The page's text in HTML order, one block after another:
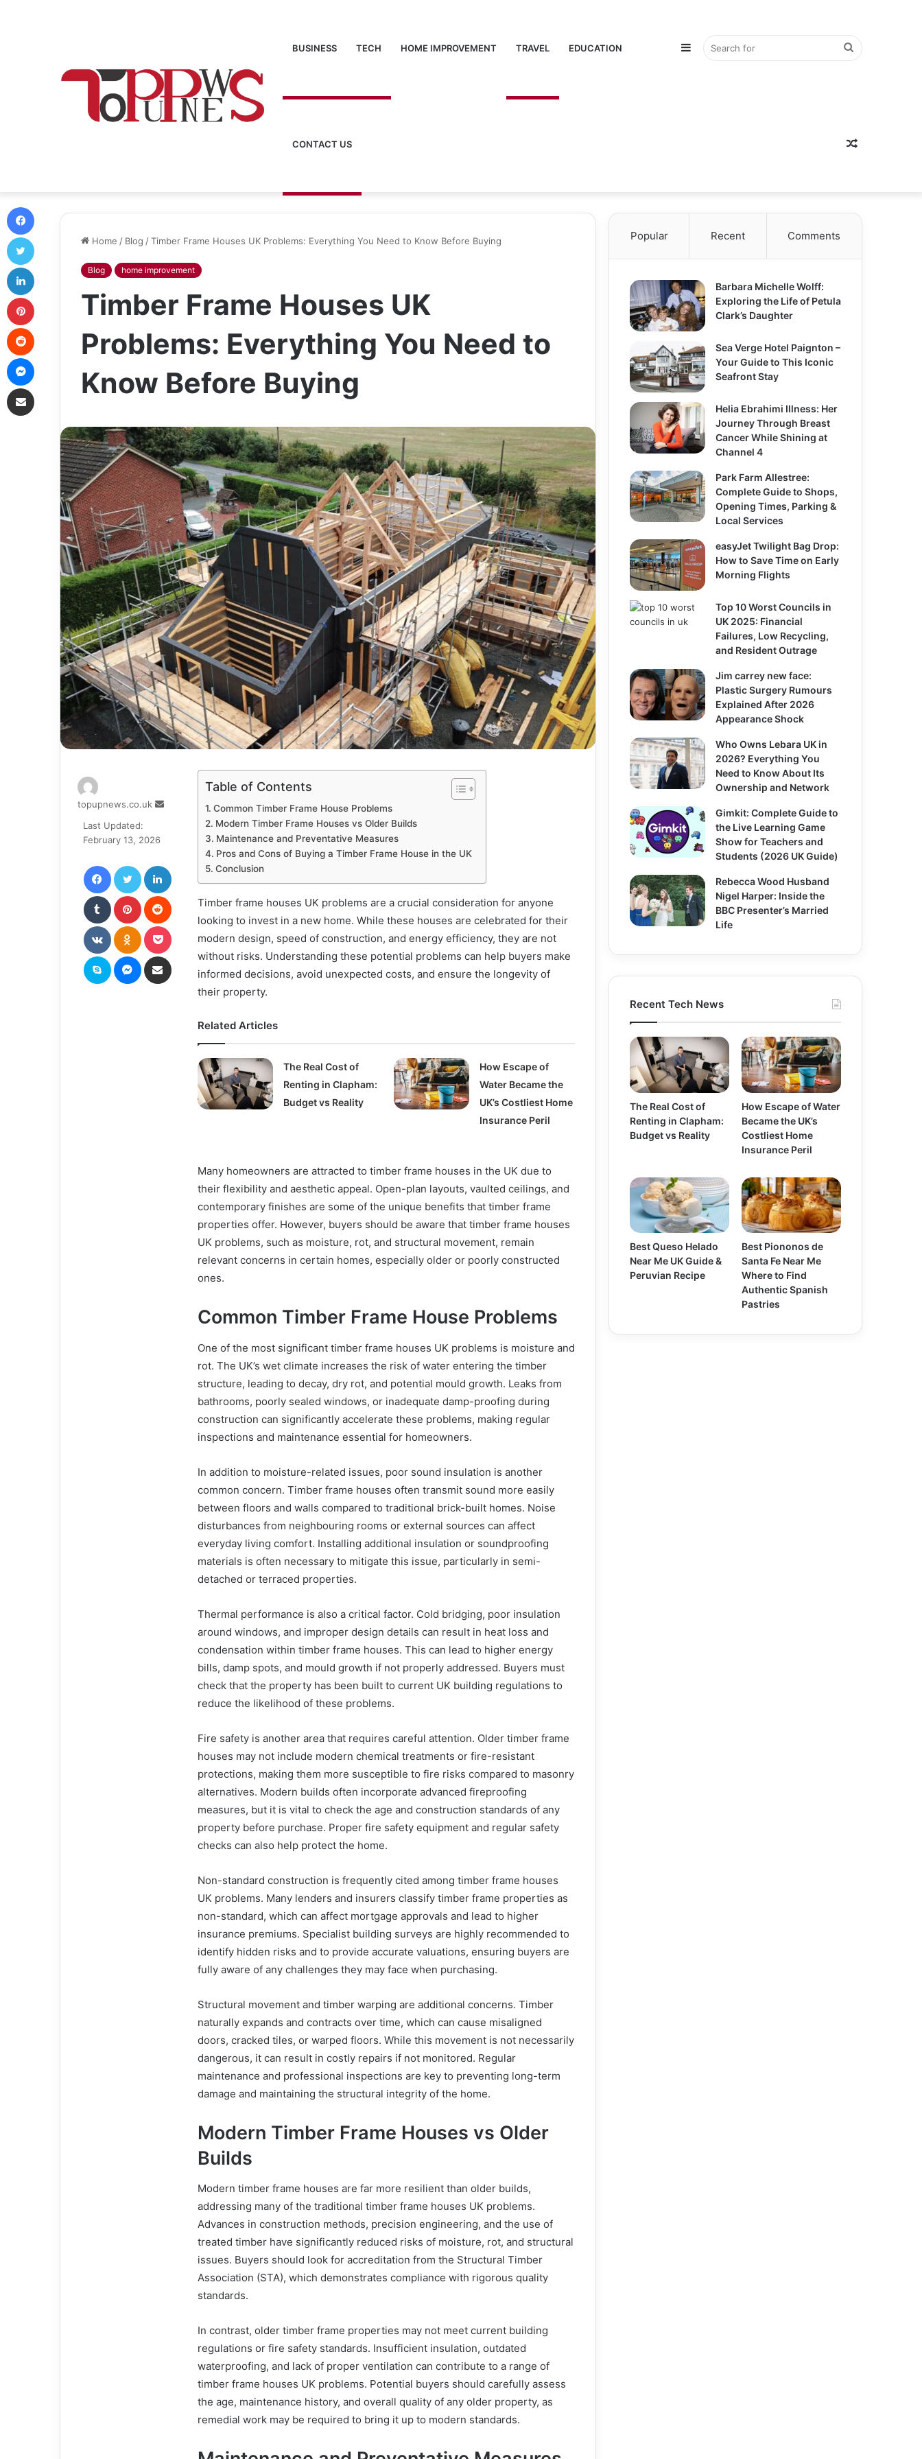
BUSINESS TECH HOME IMPROVEMENT TRAVEL EDUCATION
CONTACT US
Search
for
Sidebar
Random
Home / Blog /Timber Frame Houses UK Problems: Everything You Need to Know Before Buying
Blog home improvement
Timber Frame Houses UK
Problems: Everything You Need to
Know Before Buying
Table of Contents
Common Timber Frame House Problems
Modern Timber Frame Houses vs Older Builds
Maintenance and Preventative Measures
Pros and Cons of Buying a Timber Frame House in the UK
Conclusion
Timber frame houses UK problems are a crucial consideration for anyone
looking to invest in a new home. While these houses are celebrated for their
modern design, speed of construction, and energy efficiency, they are not
without risks. Understanding these potential problems can help buyers make
informed decisions, avoid unexpected costs, and ensure the longevity of
their property.
Related Articles
The Real Cost of
Renting in Clapham:
Budget vs Reality
How Escape of
Water Became the
UK’s Costliest Home
Insurance Peril
Many homeowners are attracted to timber frame houses in the UK due to
their flexibility and aesthetic appeal. Open-plan layouts, vaulted ceilings, and
contemporary finishes are some of the unique benefits that timber frame
properties offer. However, buyers should be aware that timber frame houses
UK problems, such as moisture, rot, and structural movement, remain
relevant concerns in certain homes, especially older or poorly constructed
ones.
Common Timber Frame House Problems
One of the most significant timber frame houses UK problems is moisture and
rot. The UK’s wet climate increases the risk of water entering the timber
structure, leading to decay, dry rot, and potential mould growth. Leaks from
bathrooms, poorly sealed windows, or inadequate damp-proofing during
construction can significantly accelerate these problems, making regular
inspections and maintenance essential for homeowners.
In addition to moisture-related issues, poor sound insulation is another
common concern. Timber frame houses often transmit sound more easily
between floors and walls compared to traditional brick-built homes. Noise
disturbances from neighbouring rooms or external sources can affect
everyday living comfort. Installing additional insulation or soundproofing
materials is often necessary to mitigate this issue, particularly in semi-
detached or terraced properties.
Thermal performance is also a critical factor. Cold bridging, poor insulation
around windows, and improper design details can result in heat loss and
condensation within timber frame houses. This can lead to higher energy
bills, damp spots, and mould growth if not properly addressed. Buyers must
check that the property has been built to current UK building regulations to
reduce the likelihood of these problems.
Fire safety is another area that requires careful attention. Older timber frame
houses may not include modern chemical treatments or fire-resistant
protections, making them more susceptible to fire risks compared to masonry
alternatives. Modern builds often incorporate advanced fireproofing
measures, but it is vital to check the age and construction standards of any
property before purchase. Proper fire safety equipment and regular safety
checks can also help protect the home.
Non-standard construction is frequently cited among timber frame houses
UK problems. Many lenders and insurers classify timber frame properties as
non-standard, which can affect mortgage approvals and lead to higher
insurance premiums. Specialist building surveys are highly recommended to
identify hidden risks and to provide accurate valuations, ensuring buyers are
fully aware of any challenges they may face when purchasing.
Structural movement and timber warping are additional concerns. Timber
naturally expands and contracts over time, which can cause misaligned
doors, cracked tiles, or warped floors. While this movement is not necessarily
dangerous, it can result in costly repairs if not monitored. Regular
maintenance and professional inspections are key to preventing long-term
damage and maintaining the structural integrity of the home.
Modern Timber Frame Houses vs Older
Builds
Modern timber frame houses are far more resilient than older builds,
addressing many of the traditional timber frame houses UK problems.
Advances in construction methods, precision engineering, and the use of
treated timber have significantly reduced risks of moisture, rot, and structural
issues. Buyers should look for accreditation from the Structural Timber
Association (STA), which demonstrates compliance with rigorous quality
standards.
In contrast, older timber frame properties may not meet current building
regulations or fire safety standards. Insufficient insulation, outdated
waterproofing, and lack of proper ventilation can contribute to a range of
timber frame houses UK problems. Potential buyers should carefully assess
the age, maintenance history, and overall quality of any older property, as
remedial work may be required to bring it up to modern standards.
topupnews.co.uk
Send
Last Updated:
February 13, 2026
FacebookTwitter LinkedIn
Tumblr Pinterest
VKontakteOdnoklassniki
Pocket
Skype Messenger
Popular Recent Comments
Barbara Michelle Wolff:
Exploring the Life of Petula
Clark’s Daughter
Sea Verge Hotel Paignton –
Your Guide to This Iconic
Seafront Stay
Helia Ebrahimi Illness: Her
Journey Through Breast
Cancer While Shining at
Channel 4
Park Farm Allestree:
Complete Guide to Shops,
Opening Times, Parking &
Local Services
easyJet Twilight Bag Drop:
How to Save Time on Early
Morning Flights
Top 10 Worst Councils in
UK 2025: Financial
Failures, Low Recycling,
and Resident Outrage
Jim carrey new face:
Plastic Surgery Rumours
Explained After 2026
Appearance Shock
Who Owns Lebara UK in
2026? Everything You
Need to Know About Its
Ownership and Network
Gimkit: Complete Guide to
the Live Learning Game
Show for Teachers and
Students (2026 UK Guide)
Rebecca Wood Husband
Nigel Harper: Inside the
BBC Presenter’s Married
Life
Recent Tech News
The Real Cost of
Renting in Clapham:
Budget vs Reality
How Escape of Water
Became the UK’s
Costliest Home
Insurance Peril
Best Queso Helado
Near Me UK Guide &
Peruvian Recipe
Best Piononos de
Santa Fe Near Me
Where to Find
Authentic Spanish
Pastries